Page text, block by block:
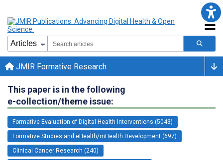
JMIR Formative Research
This paper is in the following
e-collection/theme issue:
Formative Evaluation of Digital Health Interventions (5043)
Formative Studies and eHealth/mHealth Development (697)
Clinical Cancer Research (240)